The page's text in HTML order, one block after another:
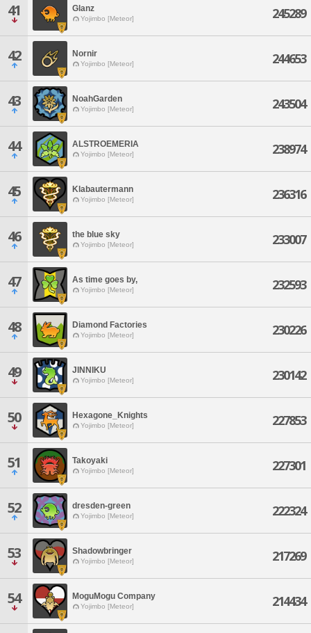
41 Glanz
Yojimbo [Meteor] 245289
42 Nornir
Yojimbo [Meteor] 244653
43 NoahGarden
Yojimbo [Meteor] 243504
44 ALSTROEMERIA
Yojimbo [Meteor] 238974
45 Klabautermann
Yojimbo [Meteor] 236316
46 the blue sky
Yojimbo [Meteor] 233007
47 As time goes by,
Yojimbo [Meteor] 232593
48 Diamond Factories
Yojimbo [Meteor] 230226
49 JINNIKU
Yojimbo [Meteor] 230142
50 Hexagone_Knights
Yojimbo [Meteor] 227853
51 Takoyaki
Yojimbo [Meteor] 227301
52 dresden-green
Yojimbo [Meteor] 222324
53 Shadowbringer
Yojimbo [Meteor] 217269
54 MoguMogu Company
Yojimbo [Meteor] 214434